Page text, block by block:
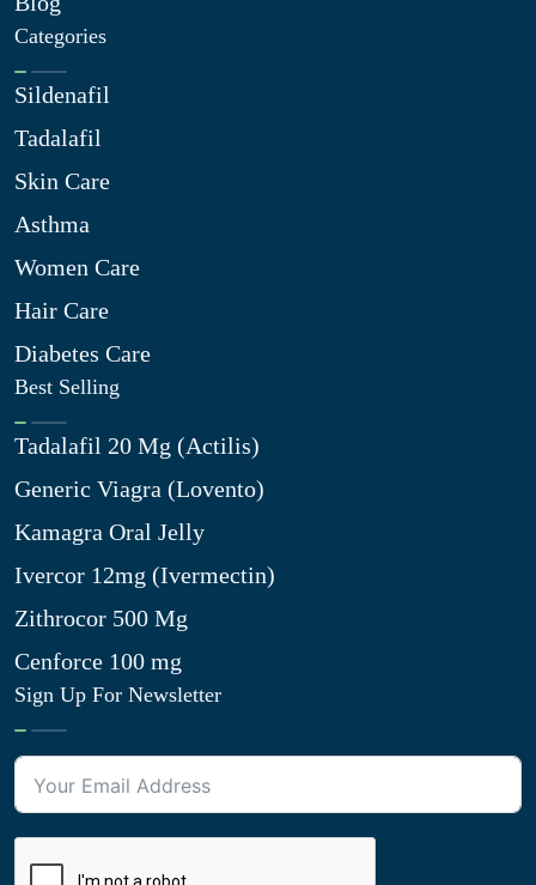
Categories
Sildenafil
Tadalafil
Skin Care
Asthma
Women Care
Hair Care
Diabetes Care
Best Selling
Tadalafil 20 Mg (Actilis)
Generic Viagra (Lovento)
Kamagra Oral Jelly
Ivercor 12mg (Ivermectin)
Zithrocor 500 Mg
Cenforce 100 mg
Sign Up For Newsletter